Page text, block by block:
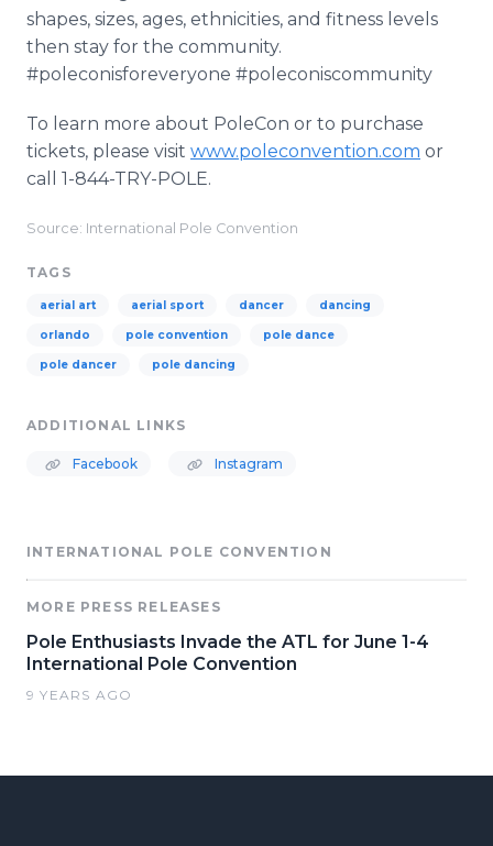
shapes, sizes, ages, ethnicities, and fitness levels
then stay for the community.
#poleconisforeveryone #poleconiscommunity
To learn more about PoleCon or to purchase
tickets, please visit www.poleconvention.com or
call 1-844-TRY-POLE.
Source: International Pole Convention
TAGS
aerial art aerial sport dancer dancing
orlando pole convention pole dance
pole dancer pole dancing
ADDITIONAL LINKS
Facebook Instagram
INTERNATIONAL POLE CONVENTION
MORE PRESS RELEASES
Pole Enthusiasts Invade the ATL for June 1-4
International Pole Convention
9 YEARS AGO